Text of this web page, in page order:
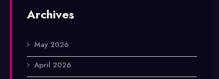
Archives
May 2026
April 2026